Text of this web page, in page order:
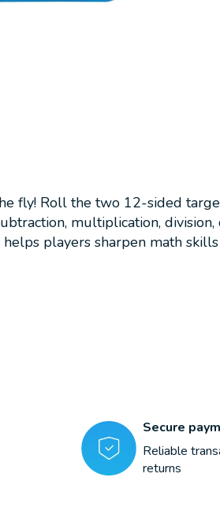
fly! Roll the two 12-sided
multiplication,
players sharpen math
Secure
Reliable
returns